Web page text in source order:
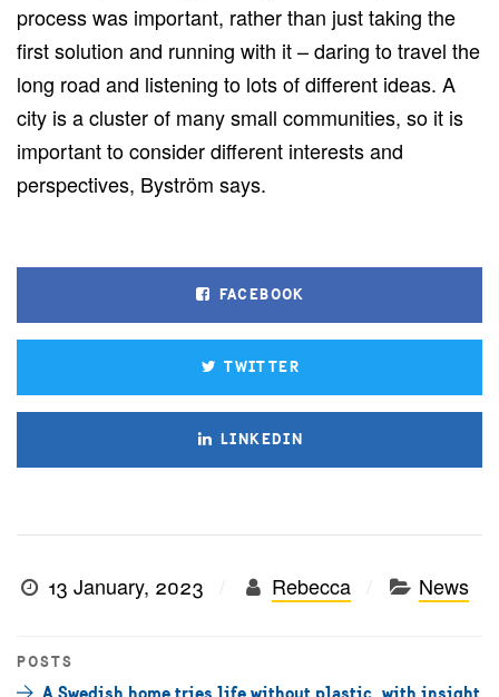
process was important, rather than just taking the
first solution and running with it – daring to travel the
long road and listening to lots of different ideas. A
city is a cluster of many small communities, so it is
important to consider different interests and
perspectives, Byström says.
FACEBOOK
TWITTER
LINKEDIN
13 January, 2023 Rebecca News
POSTS